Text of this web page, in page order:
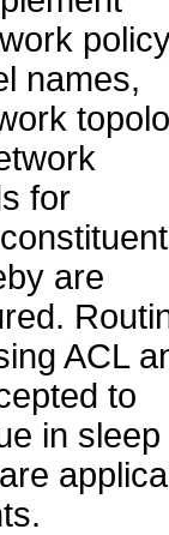
names,
for
are
ACL
to
in sleep